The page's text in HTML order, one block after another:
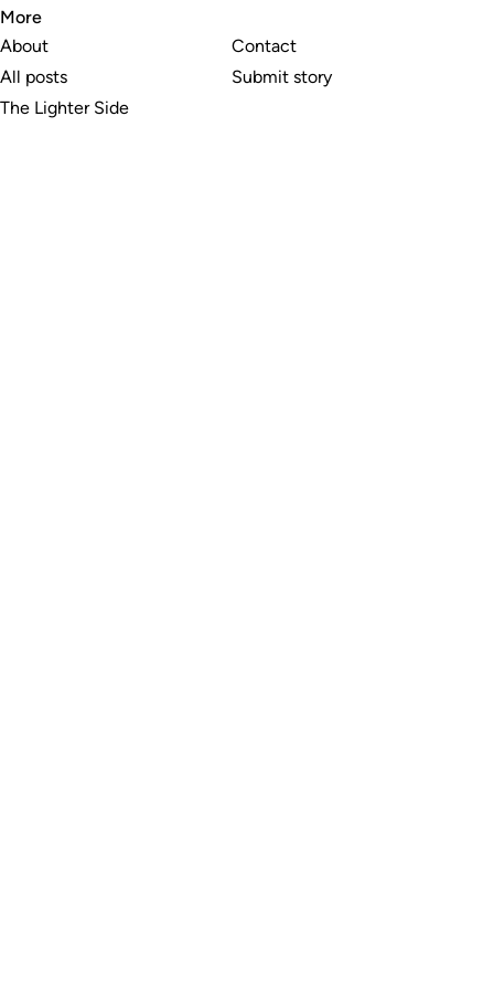
More
About
All posts
The Lighter Side
Contact
Submit story